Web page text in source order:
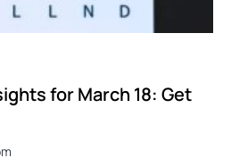
for March 18: Get